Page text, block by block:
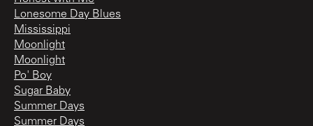
Lonesome Day Blues
Mississippi
Moonlight
Moonlight
Po' Boy
Sugar Baby
Summer Days
Summer Days